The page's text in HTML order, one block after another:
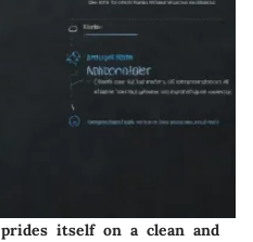
prides itself on a clean and